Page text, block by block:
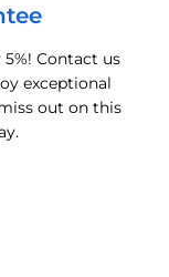
Contact us
exceptional
out on this